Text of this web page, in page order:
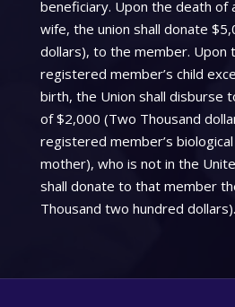
beneficiary. Upon the death of
wife, the union shall donate
dollars), to the member. Upon
registered member’s child
birth, the Union shall disburse
of $2,000 (Two Thousand
registered member’s
mother), who is not in the
shall donate to that member
Thousand two hundred dollars).